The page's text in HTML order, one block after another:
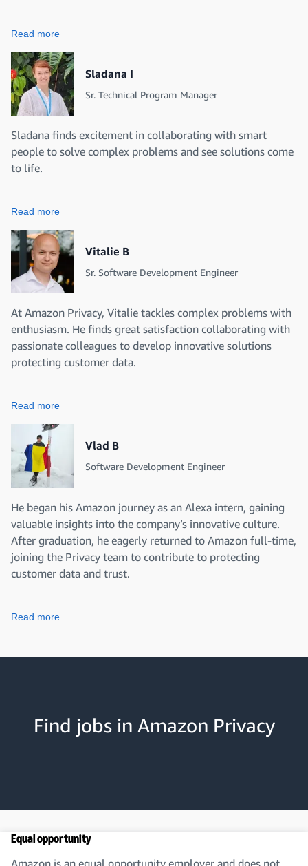
Read more
Sladana I
Sr. Technical Program Manager
Sladana finds excitement in collaborating with smart
people to solve complex problems and see solutions come
to life.
Read more
Vitalie B
Sr. Software Development Engineer
At Amazon Privacy, Vitalie tackles complex problems with
enthusiasm. He finds great satisfaction collaborating with
passionate colleagues to develop innovative solutions
protecting customer data.
Read more
Vlad B
Software Development Engineer
He began his Amazon journey as an Alexa intern, gaining
valuable insights into the company’s innovative culture.
After graduation, he eagerly returned to Amazon full-time,
joining the Privacy team to contribute to protecting
customer data and trust.
Read more
Find jobs in Amazon Privacy
Equal opportunity
Amazon is an equal opportunity employer and does not